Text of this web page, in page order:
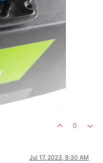
0
Jul 17, 2023, 8:30 AM